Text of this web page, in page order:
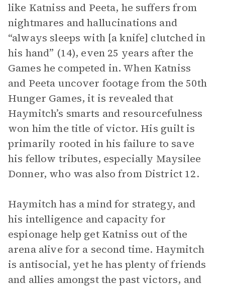
like Katniss and Peeta, he suffers from
nightmares and hallucinations and
“always sleeps with [a knife] clutched in
his hand” (14), even 25 years after the
Games he competed in. When Katniss
and Peeta uncover footage from the 50th
Hunger Games, it is revealed that
Haymitch’s smarts and resourcefulness
won him the title of victor. His guilt is
primarily rooted in his failure to save
his fellow tributes, especially Maysilee
Donner, who was also from District 12.
Haymitch has a mind for strategy, and
his intelligence and capacity for
espionage help get Katniss out of the
arena alive for a second time. Haymitch
is antisocial, yet he has plenty of friends
and allies amongst the past victors, and